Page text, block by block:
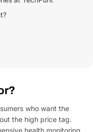
who want the
the high price tag.
health monitoring,